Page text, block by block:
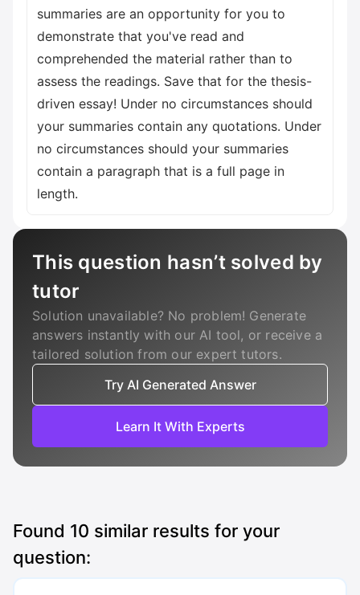
summaries are an opportunity for you to
demonstrate that you've read and
comprehended the material rather than to
assess the readings. Save that for the thesis-
driven essay! Under no circumstances should
your summaries contain any quotations. Under
no circumstances should your summaries
contain a paragraph that is a full page in
length.
This question hasn’t solved by
tutor
Solution unavailable? No problem! Generate
answers instantly with our AI tool, or receive a
tailored solution from our expert tutors.
Try AI Generated Answer
Learn It With Experts
Found 10 similar results for your
question: